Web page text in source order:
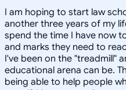
I am hoping to start law
another three years of my
spend the time I have now
and marks they need to
I've been on the "treadmill"
educational arena can be.
being able to help people